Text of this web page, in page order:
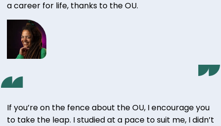
a career for life, thanks to the OU.
If you’re on the fence about the OU, I encourage you
to take the leap. I studied at a pace to suit me, I didn’t